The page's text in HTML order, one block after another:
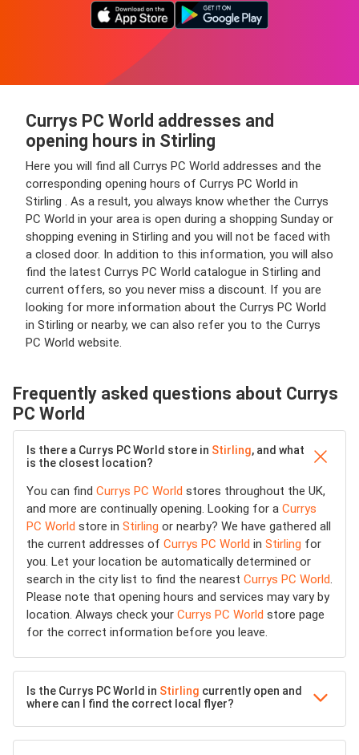
Currys PC World addresses and
opening hours in Stirling
Here you will find all Currys PC World addresses and the
corresponding opening hours of Currys PC World in
Stirling . As a result, you always know whether the Currys
PC World in your area is open during a shopping Sunday or
shopping evening in Stirling and you will not be faced with
a closed door. In addition to this information, you will also
find the latest Currys PC World catalogue in Stirling and
current offers, so you never miss a discount. If you are
looking for more information about the Currys PC World
in Stirling or nearby, we can also refer you to the Currys
PC World website.
Frequently asked questions about Currys
PC World
Is there a Currys PC World store in Stirling, and what
is the closest location?
You can find Currys PC World stores throughout the UK,
and more are continually opening. Looking for a Currys
PC World store in Stirling or nearby? We have gathered all
the current addresses of Currys PC World in Stirling for
you. Let your location be automatically determined or
search in the city list to find the nearest Currys PC World.
Please note that opening hours and services may vary by
location. Always check your Currys PC World store page
for the correct information before you leave.
Is the Currys PC World in Stirling currently open and
where can I find the correct local flyer?